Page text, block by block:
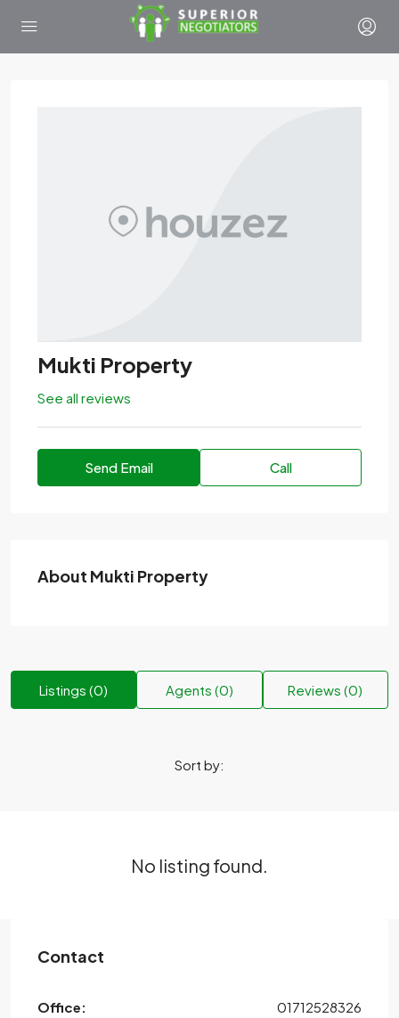
Mukti Property
See all reviews
Send Email Call
About Mukti Property
Listings (0) Agents (0) Reviews (0)
Sort by:
No listing found.
Contact
Office: 01712528326